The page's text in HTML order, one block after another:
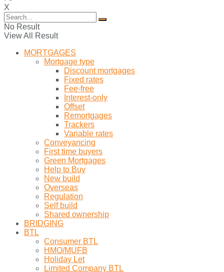
X
No Result
View All Result
MORTGAGES
Mortgage type
Discount mortgages
Fixed rates
Fee-free
Interest-only
Offset
Remortgages
Trackers
Variable rates
Conveyancing
First time buyers
Green Mortgages
Help to Buy
New build
Overseas
Regulation
Self build
Shared ownership
BRIDGING
BTL
Consumer BTL
HMO/MUFB
Holiday Let
Limited Company BTL